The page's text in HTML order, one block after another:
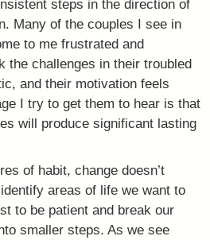
steps in the direction of
Many of the couples I see in
to me frustrated and
the challenges in their troubled
and their motivation feels
I try to get them to hear is that
will produce significant lasting
of habit, change doesn’t
areas of life we want to
to be patient and break our
smaller steps. As we see